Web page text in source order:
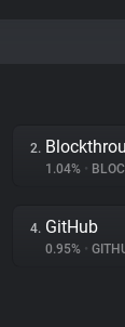
2.
1.04% •
4. GitHub
0.95% •